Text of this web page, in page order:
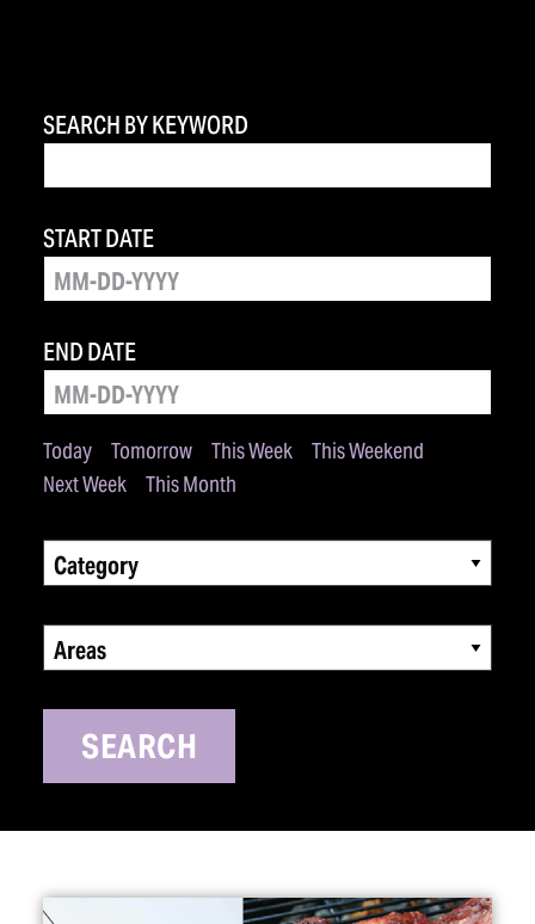
SEARCH BY KEYWORD
Today Tomorrow This Week
This Weekend
Next Week
This Month
START DATE
END DATE
Category
Areas
SEARCH